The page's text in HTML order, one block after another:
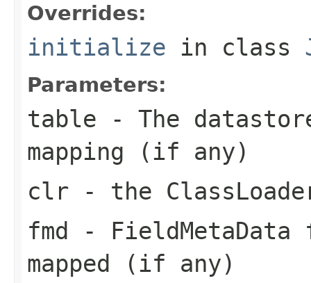
Overrides:
initialize in class
Parameters:
table - The
mapping (if any)
clr - the
fmd -
mapped (if any)